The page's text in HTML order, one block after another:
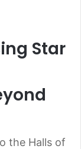
Star
the Halls of